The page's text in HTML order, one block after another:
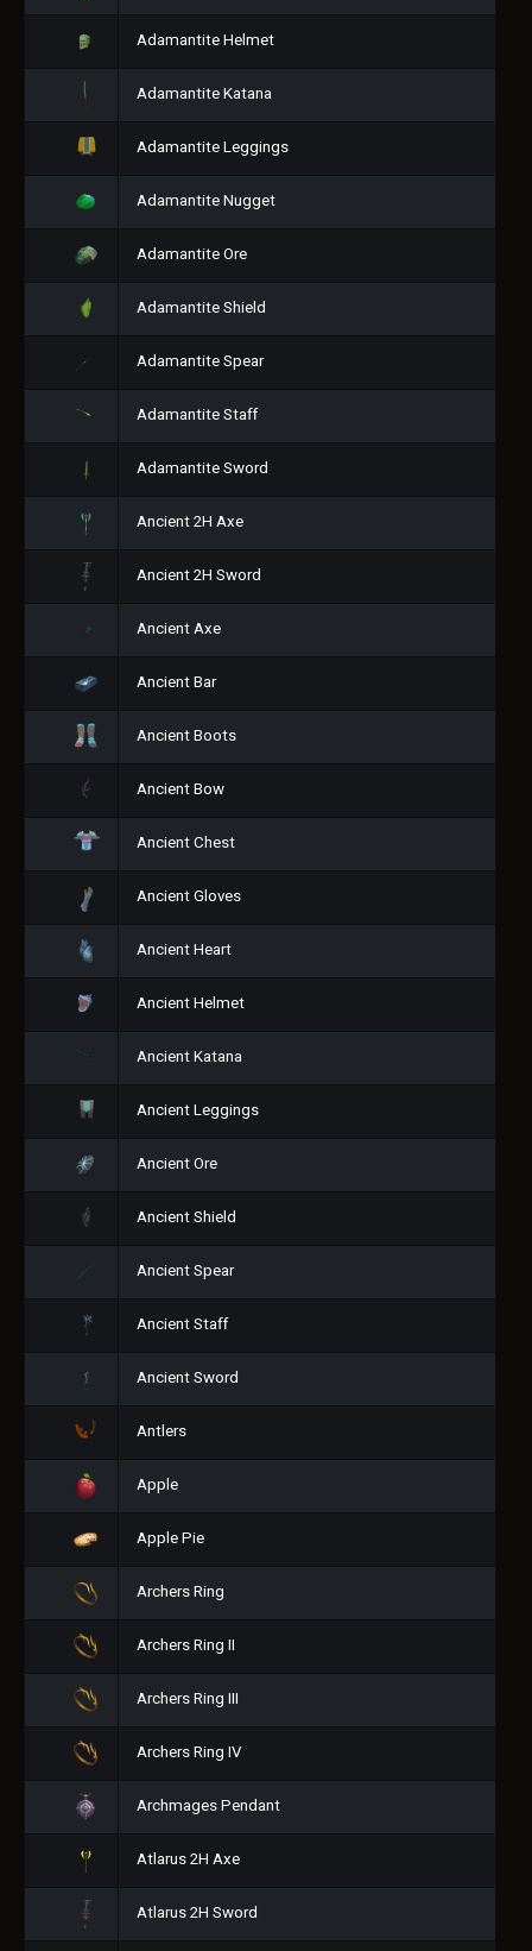
Adamantite Helmet
Adamantite Katana
Adamantite Leggings
Adamantite Nugget
Adamantite Ore
Adamantite Shield
Adamantite Spear
Adamantite Staff
Adamantite Sword
Ancient 2H Axe
Ancient 2H Sword
Ancient Axe
Ancient Bar
Ancient Boots
Ancient Bow
Ancient Chest
Ancient Gloves
Ancient Heart
Ancient Helmet
Ancient Katana
Ancient Leggings
Ancient Ore
Ancient Shield
Ancient Spear
Ancient Staff
Ancient Sword
Antlers
Apple
Apple Pie
Archers Ring
Archers Ring II
Archers Ring III
Archers Ring IV
Archmages Pendant
Atlarus 2H Axe
Atlarus 2H Sword